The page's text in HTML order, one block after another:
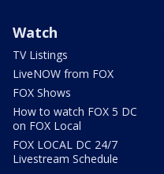
Watch
TV Listings
LiveNOW from FOX
FOX Shows
How to watch FOX 5 DC
on FOX Local
FOX LOCAL DC 24/7
Livestream Schedule